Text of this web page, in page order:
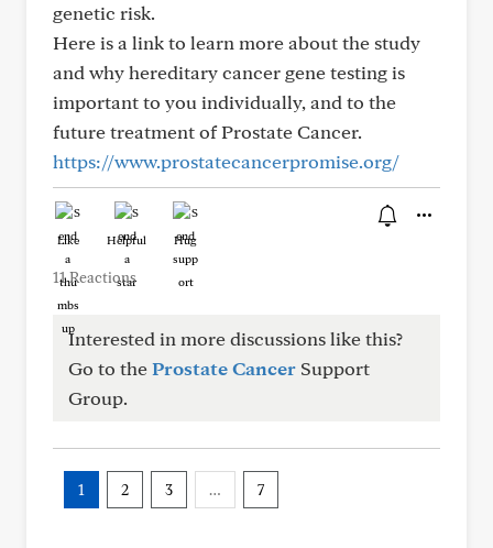
genetic risk.
Here is a link to learn more about the study
and why hereditary cancer gene testing is
important to you individually, and to the
future treatment of Prostate Cancer.
https://www.prostatecancerpromise.org/
Like Helpful Hug
11 Reactions
Interested in more discussions like this?
Go to theProstate Cancer Support
Group.
1 2 3 … 7